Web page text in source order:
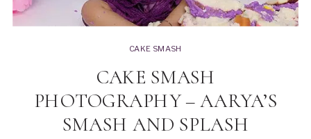
CAKE SMASH
PHOTOGRAPHY – AARYA’S
SMASH AND SPLASH
CAKE SMASH